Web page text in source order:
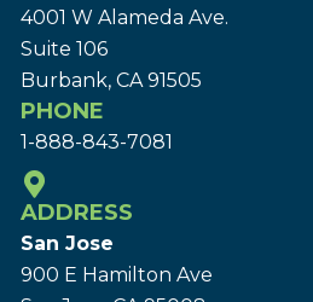
4001 W Alameda Ave.
Suite 106
Burbank, CA 91505
PHONE
1-888-843-7081
ADDRESS
San Jose
900 E Hamilton Ave